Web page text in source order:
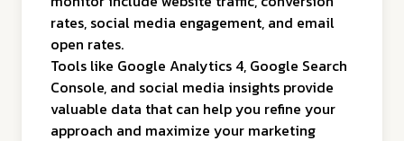
rates, social media engagement, and email
open rates.
Tools like Google Analytics 4, Google Search
Console, and social media insights provide
valuable data that can help you refine your
approach and maximize your marketing